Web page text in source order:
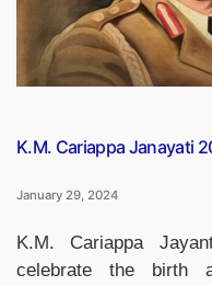
K.M. Cariappa Janayati
January 29, 2024
K.M. Cariappa
celebrate the birth